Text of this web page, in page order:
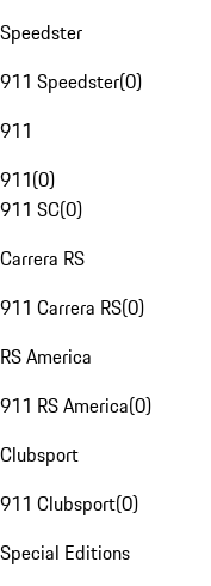
Speedster
911 Speedster(0)
911
911(0)
911 SC(0)
Carrera RS
911 Carrera RS(0)
RS America
911 RS America(0)
Clubsport
911 Clubsport(0)
Special Editions